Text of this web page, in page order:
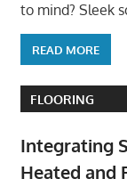
to mind? Sleek
READ MORE
FLOORING
Integrating
Heated and